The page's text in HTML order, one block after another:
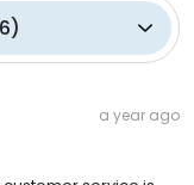
)
a year ago